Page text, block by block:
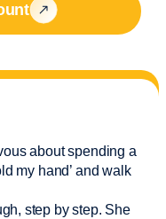
about spending a
my hand’ and walk
step by step. She